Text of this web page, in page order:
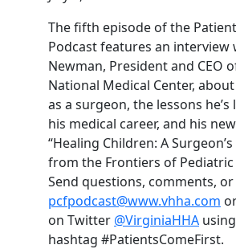
The fifth episode of the
Podcast features an interview
Newman, President and CEO
National Medical Center,
as a surgeon, the lessons he’s
his medical career, and his
“Healing Children: A
from the Frontiers of Pediatric
Send questions, comments,
pcfpodcast@www.vhha.com
on Twitter @VirginiaHHA
hashtag #PatientsComeFirst.